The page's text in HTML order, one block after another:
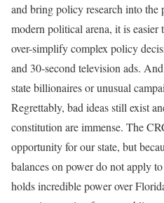
and bring policy research into the
modern political arena, it is easier
over-simplify complex policy
and 30-second television ads.
state billionaires or unusual
Regrettably, bad ideas still exist
constitution are immense. The
opportunity for our state, but
balances on power do not apply
holds incredible power over